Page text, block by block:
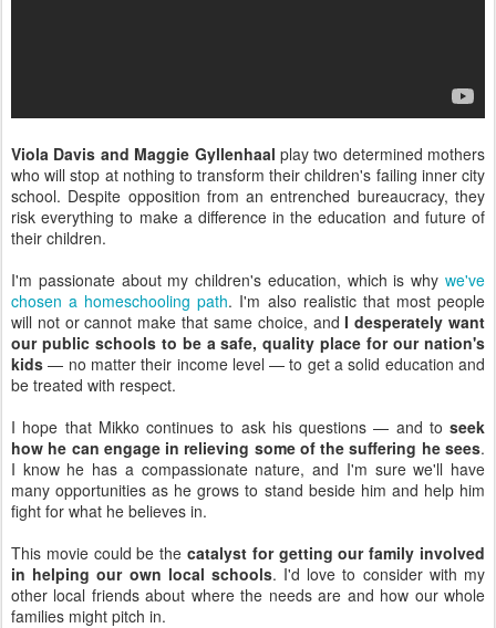
Viola Davis and Maggie Gyllenhaal play two determined mothers
who will stop at nothing to transform their children's failing inner city
school. Despite opposition from an entrenched bureaucracy, they
risk everything to make a difference in the education and future of
their children.
I'm passionate about my children's education, which is why we've
chosen a homeschooling path. I'm also realistic that most people
will not or cannot make that same choice, andI desperately want
our public schools to be a safe, quality place for our nation's
kids — no matter their income level — to get a solid education and
be treated with respect.
I hope that Mikko continues to ask his questions — and to seek
how he can engage in relieving some of the suffering he sees.
I know he has a compassionate nature, and I'm sure we'll have
many opportunities as he grows to stand beside him and help him
fight for what he believes in.
This movie could be the catalyst for getting our family involved
in helping our own local schools. I'd love to consider with my
other local friends about where the needs are and how our whole
families might pitch in.